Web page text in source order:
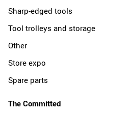
Sharp-edged tools
Tool trolleys and storage
Other
Store expo
Spare parts
The Committed